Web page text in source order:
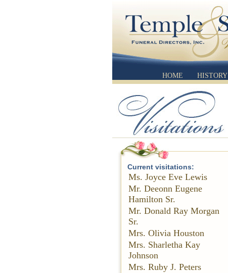
HOME HISTORY
Current visitations:
Ms. Joyce Eve Lewis
Mr. Deeonn Eugene
Hamilton Sr.
Mr. Donald Ray Morgan
Sr.
Mrs. Olivia Houston
Mrs. Sharletha Kay
Johnson
Mrs. Ruby J. Peters